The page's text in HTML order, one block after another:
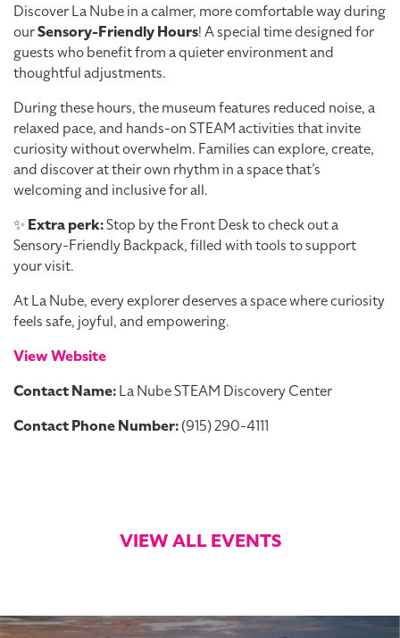
Discover La Nube in a calmer, more comfortable way during
ourSensory-Friendly Hours! A special time designed for
guests who benefit from a quieter environment and
thoughtful adjustments.
During these hours, the museum features reduced noise, a
relaxed pace, and hands-on STEAM activities that invite
curiosity without overwhelm. Families can explore, create,
and discover at their own rhythm in a space that’s
welcoming and inclusive for all.
✨ Extra perk:Stop by the Front Desk to check out a
Sensory-Friendly Backpack, filled with tools to support
your visit.
At La Nube, every explorer deserves a space where curiosity
feels safe, joyful, and empowering.
View Website
Contact Name:La Nube STEAM Discovery Center
Contact Phone Number:(915) 290-4111
VIEW ALL EVENTS